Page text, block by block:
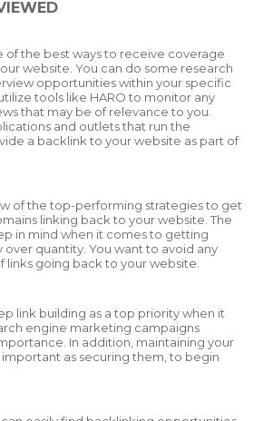
of the best ways to receive coverage
website. You can do some research
opportunities within your specific
tools like HARO to monitor any
that may be of relevance to you.
and outlets that run the
a backlink to your website as part of
of the top-performing strategies to get
linking back to your website. The
in mind when it comes to getting
over quantity. You want to avoid any
links going back to your website.
link building as a top priority when it
engine marketing campaigns
In addition, maintaining your
important as securing them, to begin